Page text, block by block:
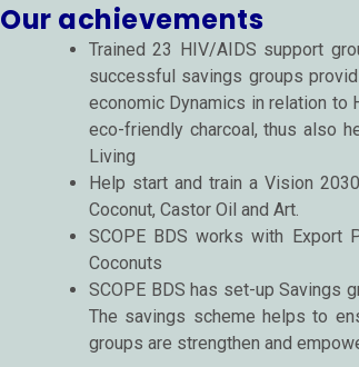
Our achievements
Trained 23 HIV/AIDS support
successful savings groups
economic Dynamics in relation to
eco-friendly charcoal, thus also
Living
Help start and train a Vision
Coconut, Castor Oil and Art.
SCOPE BDS works with Export
Coconuts
SCOPE BDS has set-up Savings
The savings scheme helps to
groups are strengthen and